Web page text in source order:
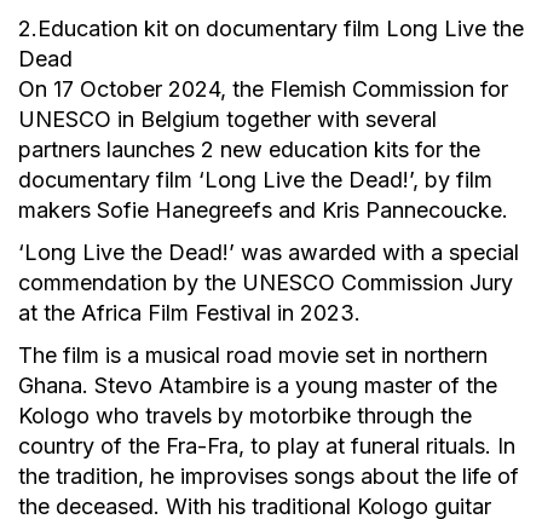
2.Education kit on documentary film Long Live the
Dead
On 17 October 2024, the Flemish Commission for
UNESCO in Belgium together with several
partners launches 2 new education kits for the
documentary film ‘Long Live the Dead!’, by film
makers Sofie Hanegreefs and Kris Pannecoucke.
‘Long Live the Dead!’ was awarded with a special
commendation by the UNESCO Commission Jury
at the Africa Film Festival in 2023.
The film is a musical road movie set in northern
Ghana. Stevo Atambire is a young master of the
Kologo who travels by motorbike through the
country of the Fra-Fra, to play at funeral rituals. In
the tradition, he improvises songs about the life of
the deceased. With his traditional Kologo guitar